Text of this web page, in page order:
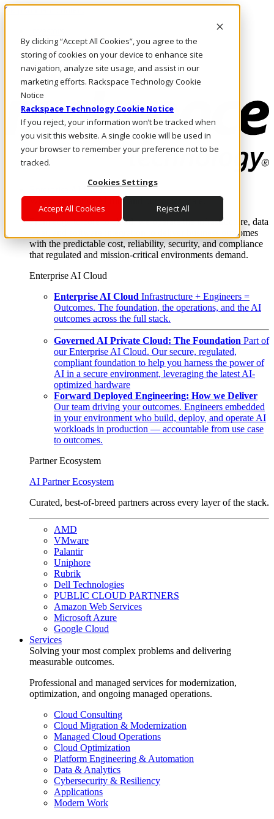
By clicking “Accept All Cookies”, you agree to the
storing of cookies on your device to enhance site
navigation, analyze site usage, and assist in our
marketing efforts. Rackspace Technology Cookie
Notice
Rackspace Technology Cookie Notice
If you reject, your information won’t be tracked when
you visit this website. A single cookie will be used in
your browser to remember your preference not to be
tracked.
Cookies Settings
Accept All Cookies Reject All
Skip to main content
Call Us
Marketplace
AE/EN
Log In & Support
Enterprise AI Cloud
Where enterprise AI runs and outcomes scale.
From edge to core to cloud, we operate the infrastructure, data
layer, and software integration to deliver business outcomes
with the predictable cost, reliability, security, and compliance
that regulated and mission-critical environments demand.
Enterprise AI Cloud
Enterprise AI Cloud Infrastructure + Engineers =
Outcomes. The foundation, the operations, and the AI
outcomes across the full stack.
Governed AI Private Cloud: The Foundation Part of
our Enterprise AI Cloud. Our secure, regulated,
compliant foundation to help you harness the power of
AI in a secure environment, leveraging the latest AI-
optimized hardware
Forward Deployed Engineering: How we Deliver
Our team driving your outcomes. Engineers embedded
in your environment who build, deploy, and operate AI
workloads in production — accountable from use case
to outcomes.
Partner Ecosystem
AI Partner Ecosystem
Curated, best-of-breed partners across every layer of the stack.
AMD
VMware
Palantir
Uniphore
Rubrik
Dell Technologies
PUBLIC CLOUD PARTNERS
Amazon Web Services
Microsoft Azure
Google Cloud
Services
Solving your most complex problems and delivering
measurable outcomes.
Professional and managed services for modernization,
optimization, and ongoing managed operations.
Cloud Consulting
Cloud Migration & Modernization
Managed Cloud Operations
Cloud Optimization
Platform Engineering & Automation
Data & Analytics
Cybersecurity & Resiliency
Applications
Modern Work